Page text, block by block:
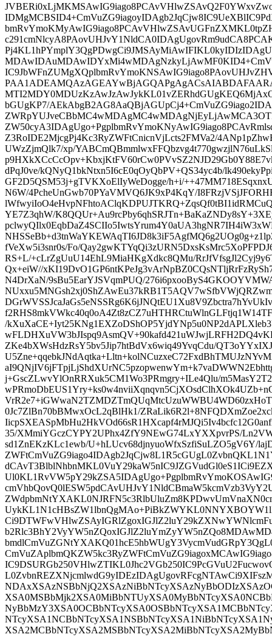
bGUgKP7/
Z3RoIDE2MjcgPj4Kc3RyZWFtCnicnVjLcts2FMVa2/
UWzZjmQlk7/xp/
dPqJ0ve/kQNyQ1bkNtxn5I6cE0qOyQbPV+QS34yc4b/
GF2D5QSM53j+gTVKXoElIyWeDogge/h+i/
N6W/4PcheUnGwb70PYaVMVQ6JK9xP4KqY/
YE7Z3qhW/
fVeXw5i3snr0s/Fo/
RS+L/+cLrZgUuU14EhL9MiaHKgXdkc8QMu/
Qx+eiW//
N4DrXaN/9sBu5EarYJSVqmPUQ/
/
ZKe4bXWsHdzRsY5bv5Jip7htBdVx6wiq49YvqCdu/
j+GscZLwvYlOnRRXuk5CM1Wo3PRmgry+ILe4Qlu/
0Jc7ZlBn70bBMwxOcL2qBlHk1/
35/XMmiYGczCYPY2UPhx4ZfY9NEwG74LxYXXpvrPS/
sd1ZnEKzKLc1ewb/U+hLUcv68djnyuoWfxSzfiSuLZO5gV6Y/